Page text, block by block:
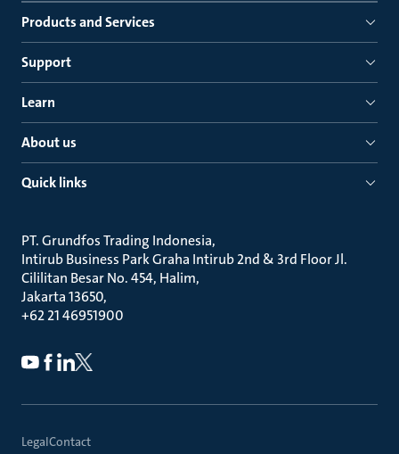
Products and Services
Support
Learn
About us
Quick links
PT. Grundfos Trading Indonesia
Intirub Business Park Graha Intirub 2nd & 3rd Floor Jl.
Cililitan Besar No. 454, Halim
Jakarta 13650
+62 21 46951900
LegalContact